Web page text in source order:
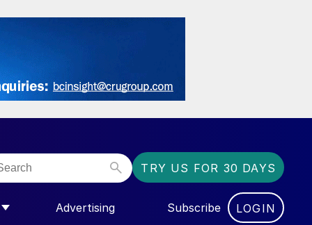
TRY US FOR 30 DAYS
FOR “COMMUNITY”
Advertising Subscribe LOGIN